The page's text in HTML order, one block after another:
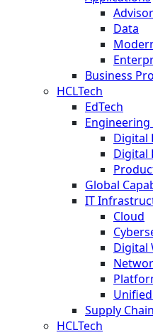
Data
Business
HCLTech
EdTech
Engineering
Digital
Digital
Global
IT
Cloud
Digital
Supply Chain
HCLTech